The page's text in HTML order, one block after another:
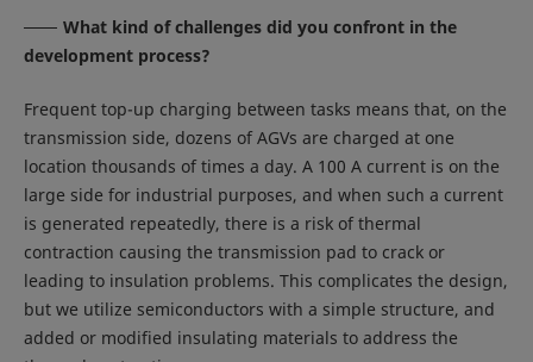
What kind of challenges did you confront in the
development process?
Frequent top-up charging between tasks means that, on the
transmission side, dozens of AGVs are charged at one
location thousands of times a day. A 100 A current is on the
large side for industrial purposes, and when such a current
is generated repeatedly, there is a risk of thermal
contraction causing the transmission pad to crack or
leading to insulation problems. This complicates the design,
but we utilize semiconductors with a simple structure, and
added or modified insulating materials to address the